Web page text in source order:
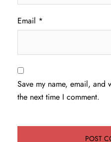
Email *
Save my name, email, and
the next time I comment.